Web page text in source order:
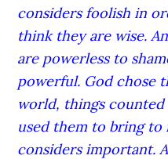
considers foolish in
think they are wise.
are powerless to
powerful. God chose
world, things counted
used them to bring
considers important.